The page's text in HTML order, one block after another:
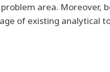
area. Moreover,
of existing analytical